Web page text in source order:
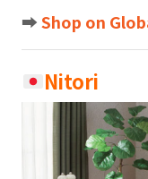
➡️Shop on
Nitori